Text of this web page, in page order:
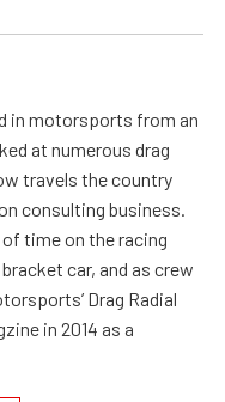
in motorsports from an
at numerous drag
travels the country
consulting business.
time on the racing
car, and as crew
Drag Radial
in 2014 as a